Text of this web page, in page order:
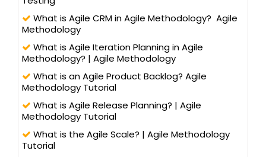
What is Agile CRM in Agile Methodology? Agile
Methodology
What is Agile Iteration Planning in Agile
Methodology? | Agile Methodology
What is an Agile Product Backlog? Agile
Methodology Tutorial
What is Agile Release Planning? | Agile
Methodology Tutorial
What is the Agile Scale? | Agile Methodology
Tutorial